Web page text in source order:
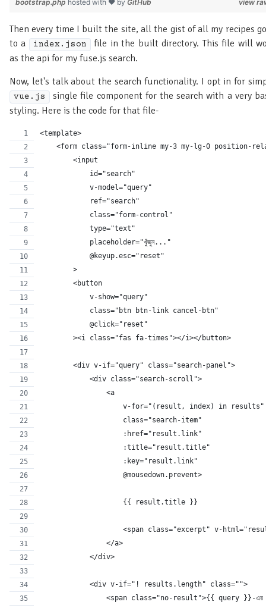
view
bootstrap.php hosted with ❤ by GitHub
Then every time I built the site, all the gist of all my recipes
to a
index.json
file in the built directory. This file will
as the api for my fuse.js search.
Now, let's talk about the search functionality. I opt in for
vue.js
single file component for the search with a very
styling. Here is the code for that file-
<template>
<form class="form-inline my-3 my-lg-0 position-
        <input
            id="search"
            v-model="query"
            ref="search"
            class="form-control"
            type="text"
            placeholder="খুঁজুন..."
            @keyup.esc="reset"
        >
        <button
            v-show="query"
            class="btn btn-link cancel-btn"
            @click="reset"
        ><i class="fas fa-times"></i></button>
        <div v-if="query" class="search-panel">
            <div class="search-scroll">
                <a
                    v-for="(result, index) in results"
                    class="search-item"
                    :href="result.link"
                    :title="result.title"
                    :key="result.link"
                    @mousedown.prevent>
                    {{ result.title }}
<span class="excerpt" v-
                </a>
            </div>
            <div v-if="! results.length" class="">
<span class="no-result">{{ query }}-এর